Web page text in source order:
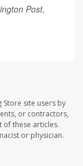
Post,
Store site users by
or contractors,
these articles.
or physician.